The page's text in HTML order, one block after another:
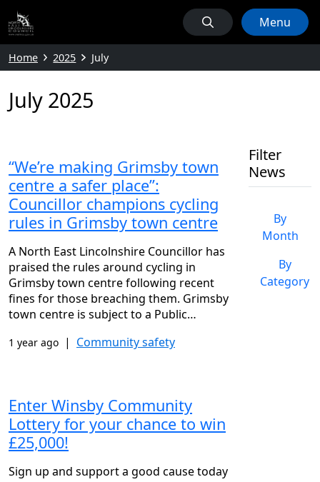
Menu
Home 2025 July
July 2025
“We’re making Grimsby town
centre a safer place”:
Councillor champions cycling
rules in Grimsby town centre
A North East Lincolnshire Councillor has
praised the rules around cycling in
Grimsby town centre following recent
fines for those breaching them. Grimsby
town centre is subject to a Public…
1 year ago | Community safety
Enter Winsby Community
Lottery for your chance to win
£25,000!
Sign up and support a good cause today
Filter
News
By
Month
By
Category